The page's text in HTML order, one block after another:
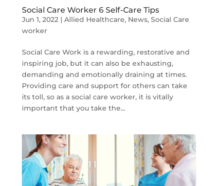
Social Care Worker 6 Self-Care Tips
Jun 1, 2022| Allied Healthcare, News, Social Care
worker
Social Care Work is a rewarding, restorative and
inspiring job, but it can also be exhausting,
demanding and emotionally draining at times.
Providing care and support for others can take
its toll, so as a social care worker, it is vitally
important that you take the...